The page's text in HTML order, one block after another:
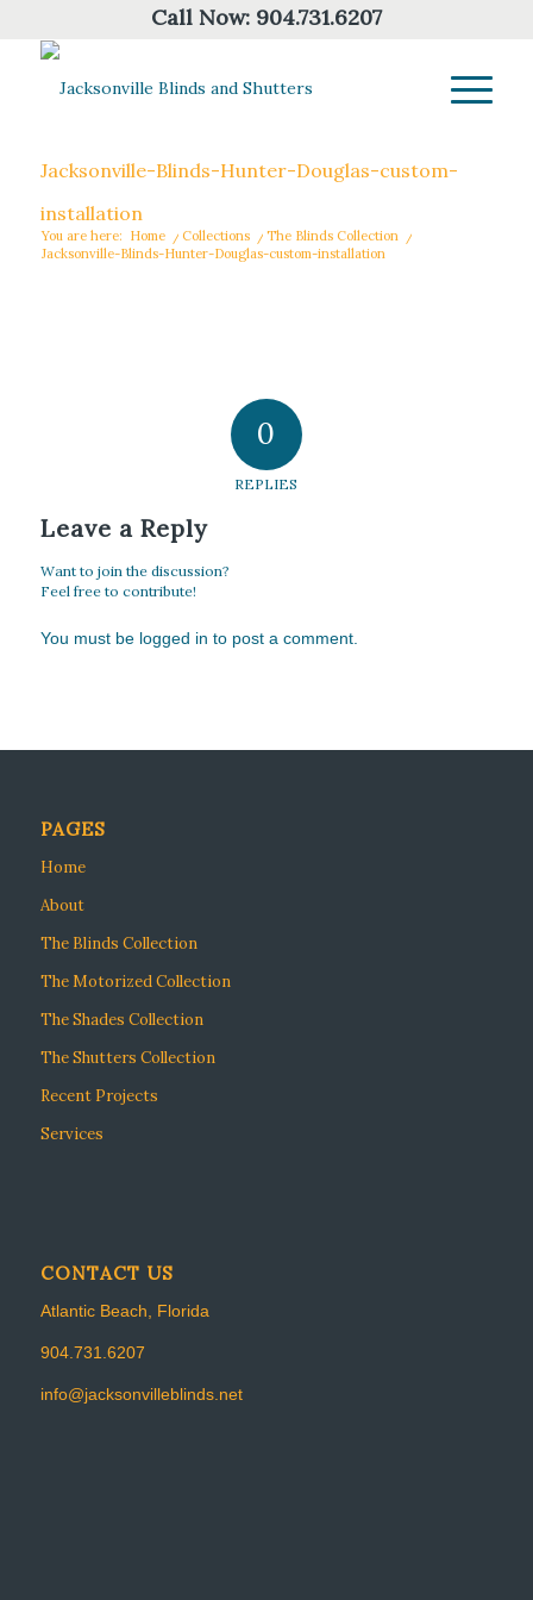
Call Now: 904.731.6207
Jacksonville-Blinds-Hunter-Douglas-custom-
installation
You are here: Home / Collections / The Blinds Collection
/
Jacksonville-Blinds-Hunter-Douglas-custom-installation
0
REPLIES
Leave a Reply
Want to join the discussion?
Feel free to contribute!
You must be logged in to post a comment.
PAGES
Home
About
The Blinds Collection
The Motorized Collection
The Shades Collection
The Shutters Collection
Recent Projects
Services
CONTACT US
Atlantic Beach, Florida
904.731.6207
info@jacksonvilleblinds.net